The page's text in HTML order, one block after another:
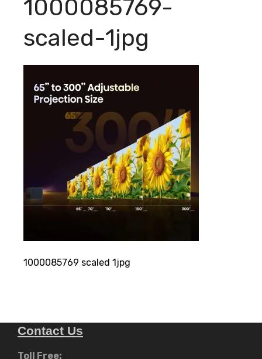
1000085769-
scaled-1jpg
1000085769 scaled 1jpg
Contact Us
Toll Free: